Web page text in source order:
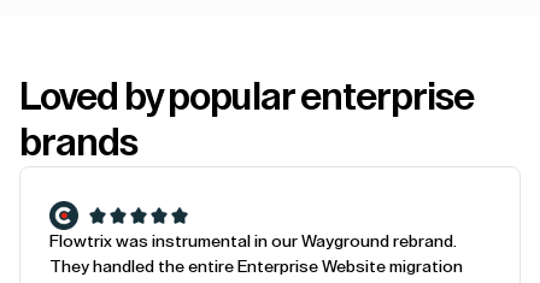
Loved by popular enterprise
brands
Flowtrix was instrumental in our Wayground rebrand.
They handled the entire Enterprise Website migration